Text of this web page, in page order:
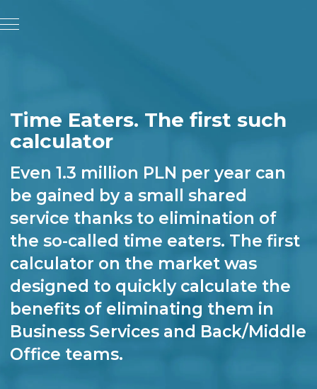
Time Eaters. The first such
calculator
Even 1.3 million PLN per year can
be gained by a small shared
service thanks to elimination of
the so-called time eaters. The first
calculator on the market was
designed to quickly calculate the
benefits of eliminating them in
Business Services and Back/Middle
Office teams.